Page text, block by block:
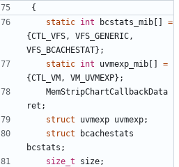
{
static int bcstats_mib []
=
{CTL_VFS , VFS_GENERIC ,
VFS_BCACHESTAT};
static int uvmexp_mib []
=
{CTL_VM , VM_UVMEXP};
MemStripChartCallbackData
ret ;
struct
uvmexp uvmexp;
struct
bcachestats
bcstats ;
size_t
size;